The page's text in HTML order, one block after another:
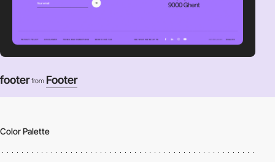
footer from Footer
Color Palette